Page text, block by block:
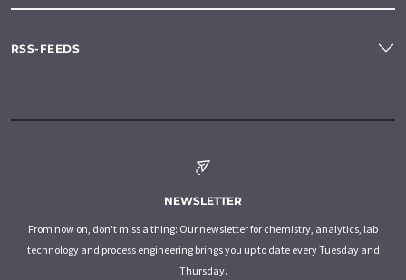
RSS-FEEDS
NEWSLETTER
From now on, don't miss a thing: Our newsletter for chemistry, analytics, lab
technology and process engineering brings you up to date every Tuesday and
Thursday.